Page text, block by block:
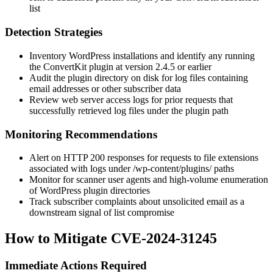
list
Detection Strategies
Inventory WordPress installations and identify any running
the ConvertKit plugin at version 2.4.5 or earlier
Audit the plugin directory on disk for log files containing
email addresses or other subscriber data
Review web server access logs for prior requests that
successfully retrieved log files under the plugin path
Monitoring Recommendations
Alert on HTTP 200 responses for requests to file extensions
associated with logs under/wp-content/plugins/paths
Monitor for scanner user agents and high-volume enumeration
of WordPress plugin directories
Track subscriber complaints about unsolicited email as a
downstream signal of list compromise
How to Mitigate CVE-2024-31245
Immediate Actions Required